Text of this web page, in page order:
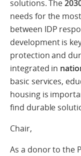
solutions. The
needs for the
between IDP
development is
protection and
integrated in
basic services,
housing is
find durable
Chair,
As a donor to the